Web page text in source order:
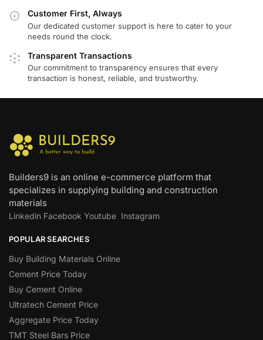
Customer First, Always
Our dedicated customer support is here to cater to your
needs round the clock.
Transparent Transactions
Our commitment to transparency ensures that every
transaction is honest, reliable, and trustworthy.
Builders9 is an online e-commerce platform that
specializes in supplying building and construction
materials
Linkedin Facebook Youtube Instagram
POPULAR SEARCHES
Buy Building Materials Online
Cement Price Today
Buy Cement Online
Ultratech Cement Price
Aggregate Price Today
TMT Steel Bars Price